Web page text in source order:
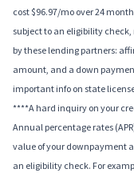
cost $96.97/mo over 24
subject to an eligibility
by these lending partners:
amount, and a down
important info on state
****A hard inquiry on your
Annual percentage rates
value of your downpayment
an eligibility check. For